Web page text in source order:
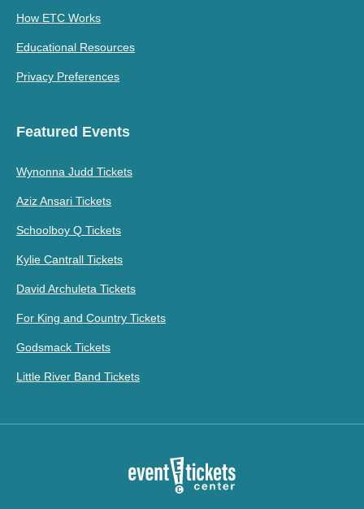
How ETC Works
Educational Resources
Privacy Preferences
Featured Events
Wynonna Judd Tickets
Aziz Ansari Tickets
Schoolboy Q Tickets
Kylie Cantrall Tickets
David Archuleta Tickets
For King and Country Tickets
Godsmack Tickets
Little River Band Tickets